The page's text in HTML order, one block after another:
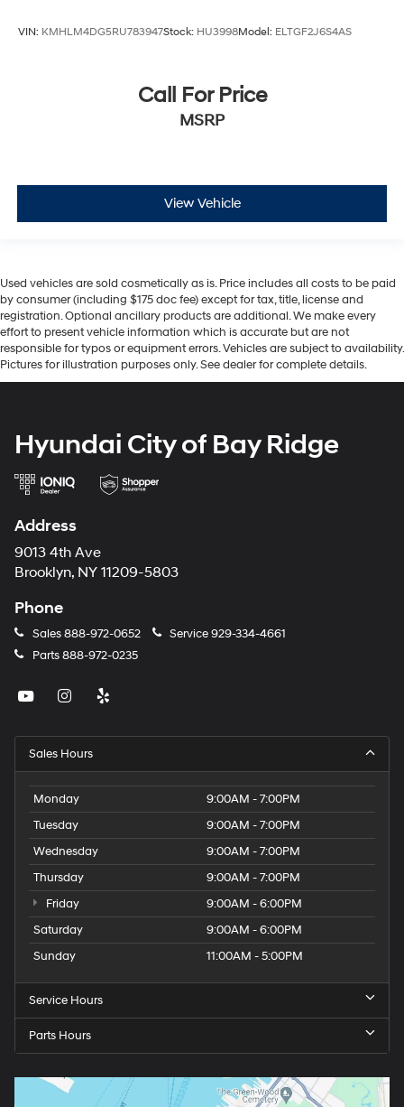
VIN: KMHLM4DG5RU783947Stock: HU3998Model: ELTGF2J6S4AS
Call For Price
MSRP
View Vehicle
Used vehicles are sold cosmetically as is. Price includes all costs to be paid
by consumer (including $175 doc fee) except for tax, title, license and
registration. Optional ancillary products are additional. We make every
effort to present vehicle information which is accurate but are not
responsible for typos or equipment errors. Vehicles are subject to availability.
Pictures for illustration purposes only. See dealer for complete details.
Hyundai City of Bay Ridge
Address
9013 4th Ave
Brooklyn, NY 11209-5803
Phone
Sales888-972-0652 Service929-334-4661
Parts888-972-0235
Sales Hours
Monday
9:00AM - 7:00PM
Tuesday
9:00AM - 7:00PM
Wednesday
9:00AM - 7:00PM
Thursday
9:00AM - 7:00PM
Friday
9:00AM - 6:00PM
Saturday
9:00AM - 6:00PM
Sunday
11:00AM - 5:00PM
Service Hours
Parts Hours